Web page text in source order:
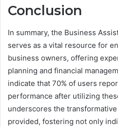
Conclusion
In summary, the Business
serves as a vital resource for
business owners, offering
planning and financial
indicate that 70% of users
performance after utilizing
underscores the
provided, fostering not only